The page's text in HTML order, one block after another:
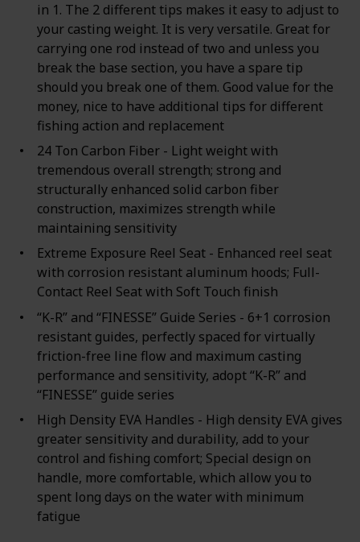
in 1. The 2 different tips makes it easy to adjust to
your casting weight. It is very versatile. Great for
carrying one rod instead of two and unless you
break the base section, you have a spare tip
should you break one of them. Good value for the
money, nice to have additional tips for different
fishing action and replacement
24 Ton Carbon Fiber - Light weight with
tremendous overall strength; strong and
structurally enhanced solid carbon fiber
construction, maximizes strength while
maintaining sensitivity
Extreme Exposure Reel Seat - Enhanced reel seat
with corrosion resistant aluminum hoods; Full-
Contact Reel Seat with Soft Touch finish
“K-R” and “FINESSE” Guide Series - 6+1 corrosion
resistant guides, perfectly spaced for virtually
friction-free line flow and maximum casting
performance and sensitivity, adopt “K-R” and
“FINESSE” guide series
High Density EVA Handles - High density EVA gives
greater sensitivity and durability, add to your
control and fishing comfort; Special design on
handle, more comfortable, which allow you to
spent long days on the water with minimum
fatigue